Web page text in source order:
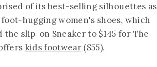
of its best-selling silhouettes as
hugging women's shoes, which
slip-on Sneaker to $145 for The
kids footwear ($55).